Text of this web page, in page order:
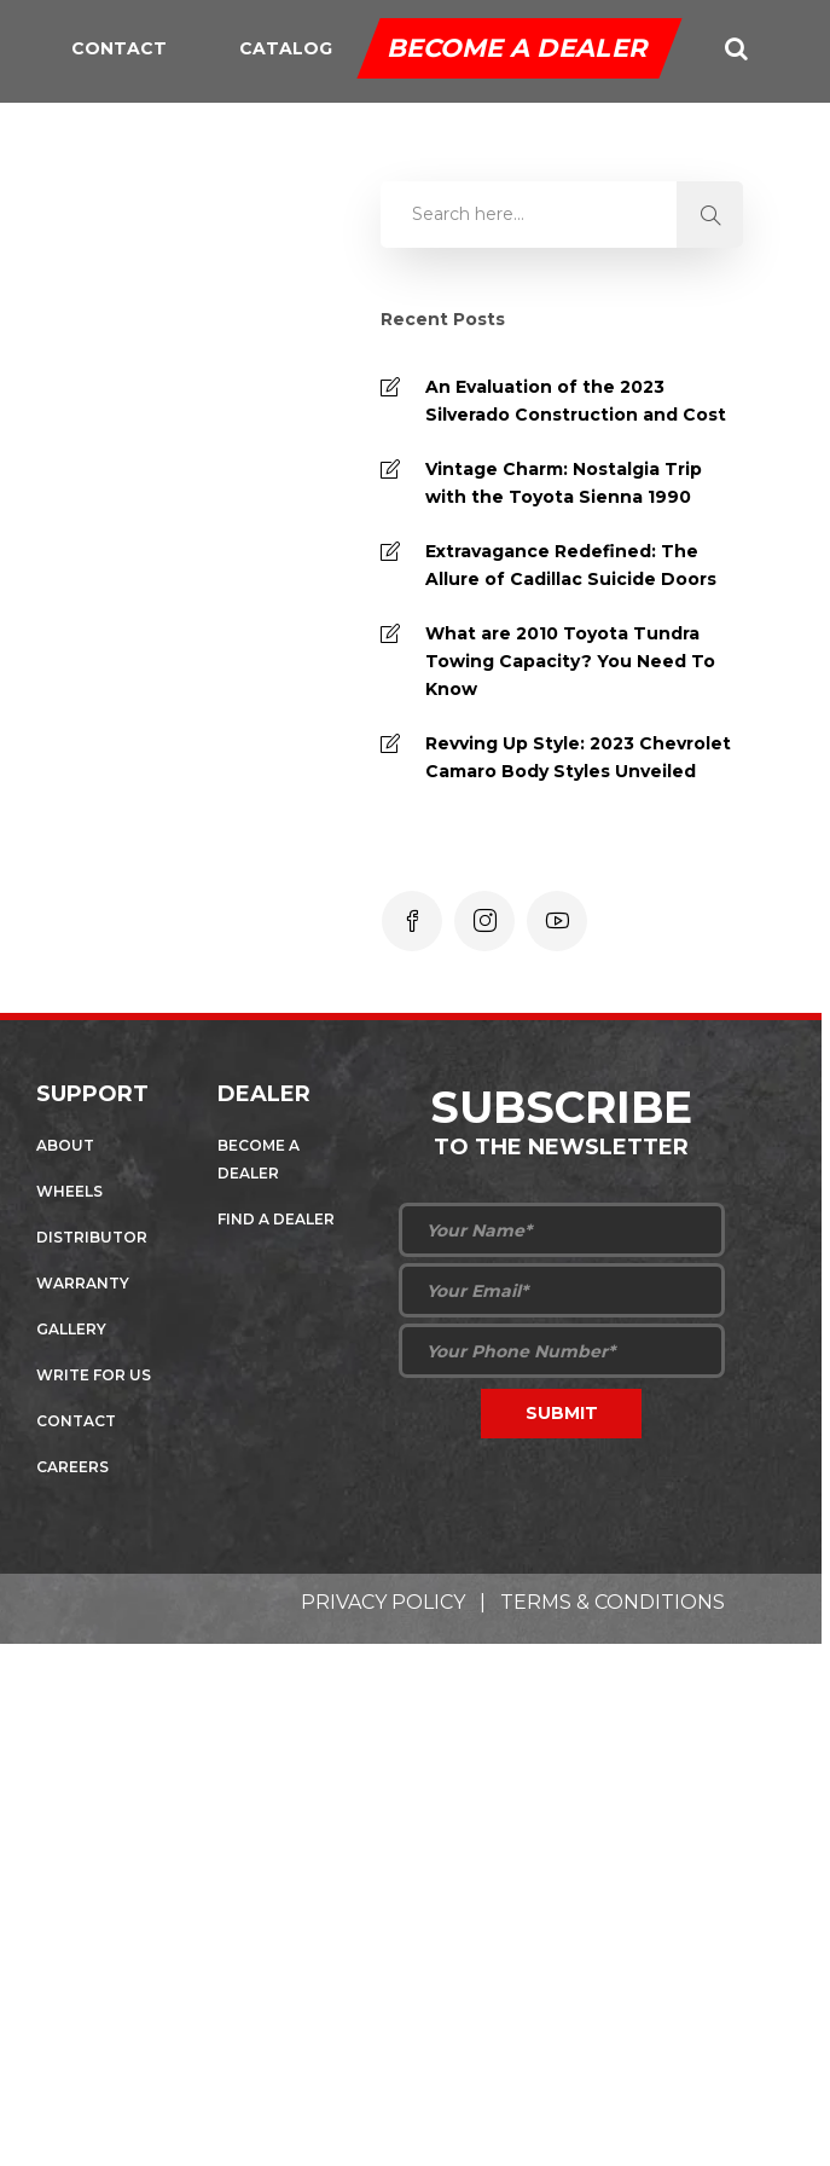
CONTACT CATALOG BECOME A DEALER
Recent Posts
An Evaluation of the 2023
Silverado Construction and Cost
Vintage Charm: Nostalgia Trip
with the Toyota Sienna 1990
Extravagance Redefined: The
Allure of Cadillac Suicide Doors
What are 2010 Toyota Tundra
Towing Capacity? You Need To
Know
Revving Up Style: 2023 Chevrolet
Camaro Body Styles Unveiled
SUPPORT
ABOUT
WHEELS
DISTRIBUTOR
WARRANTY
GALLERY
WRITE FOR US
CONTACT
CAREERS
DEALER
BECOME A
DEALER
FIND A DEALER
SUBSCRIBE
TO THE NEWSLETTER
PRIVACY POLICY| TERMS & CONDITIONS